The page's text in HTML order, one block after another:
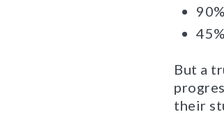
But a
their